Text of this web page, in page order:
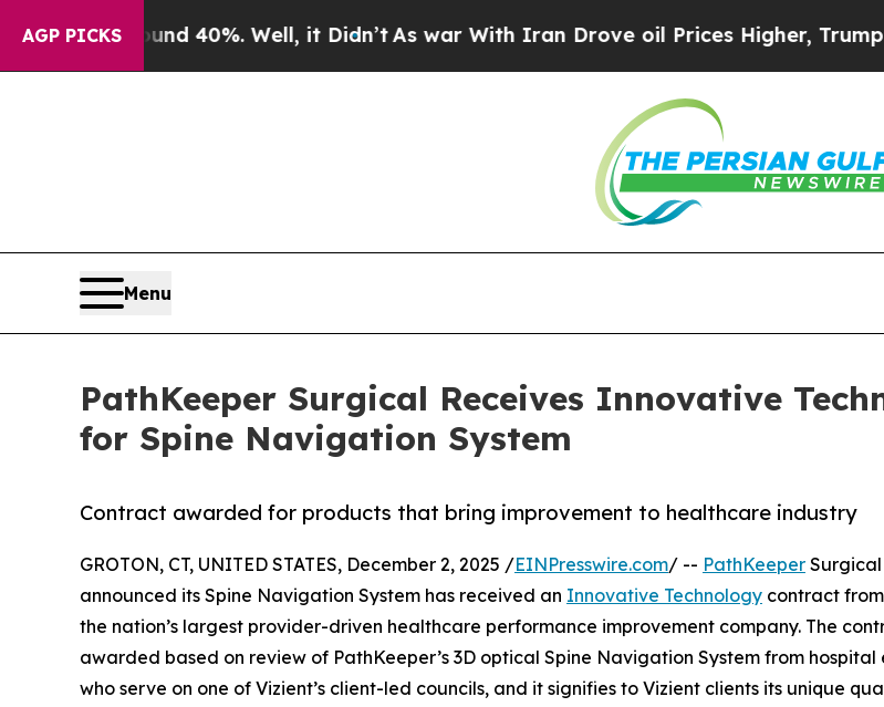
AGP PICKS
Around 40%. Well, it Didn’t As war With Iran Drove oil Prices Higher, Trump Gave
Menu
PathKeeper Surgical Receives Innovative
for Spine Navigation System
Contract awarded for products that bring improvement to healthcare industry
GROTON, CT, UNITED STATES, December 2, 2025 /EINPresswire.com/ -- PathKeeper Surgical
announced its Spine Navigation System has received an Innovative Technology contract from
the nation’s largest provider-driven healthcare performance improvement company. The
awarded based on review of PathKeeper’s 3D optical Spine Navigation System from hospital
who serve on one of Vizient’s client-led councils, and it signifies to Vizient clients its unique